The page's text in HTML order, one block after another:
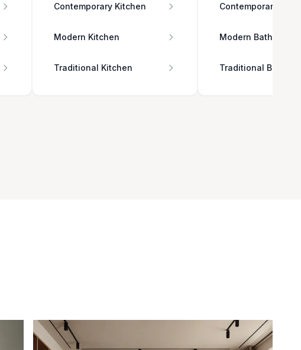
Contemporary Kitchen
Modern Kitchen
Traditional Kitchen
Contemporary
Modern Bathroom
Traditional